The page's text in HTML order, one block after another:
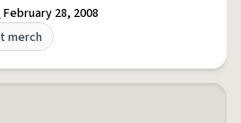
February 28, 2008
merch